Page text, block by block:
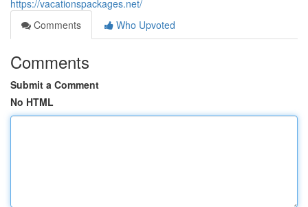
https://vacationspackages.net/
Comments
Who Upvoted
Comments
Submit a Comment
No HTML